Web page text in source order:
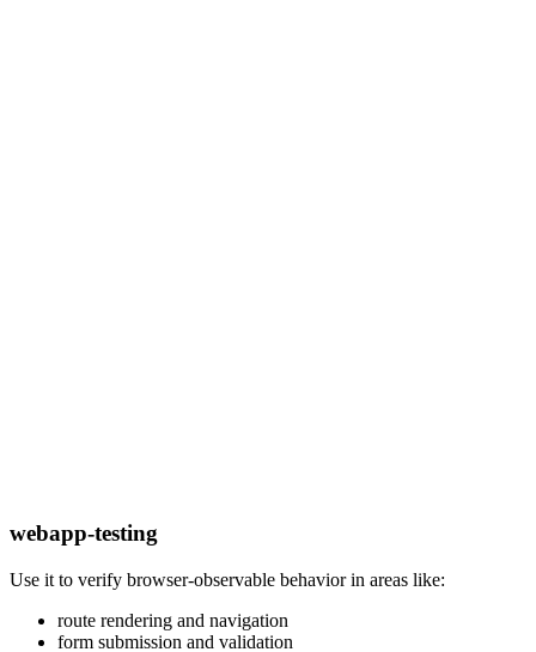
webapp-testing
Use it to verify browser-observable behavior in areas like:
route rendering and navigation
form submission and validation